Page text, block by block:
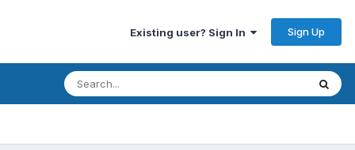
Existing user? Sign In Sign Up